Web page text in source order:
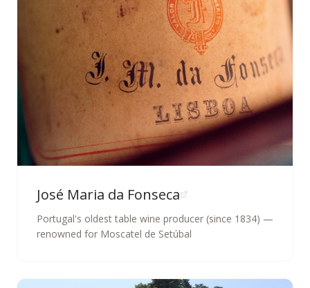
José Maria da Fonseca
Portugal's oldest table wine producer (since 1834) —
renowned for Moscatel de Setúbal